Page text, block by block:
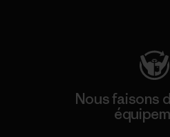
Nous faisons